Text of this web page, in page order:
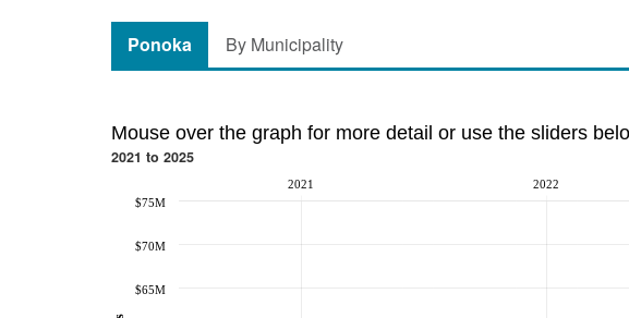
Ponoka By Municipality
Mouse over the graph for more detail or use the sliders
2021 to 2025
2021 2022
$65M
$70M
$75M